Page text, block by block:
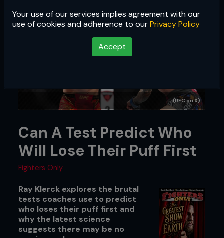
Your use of our services implies agreement with our
use of cookies and adherence to ourPrivacy Policy
Accept
(UFC on X)
Can A Test Predict Who
Will Lose Their Puff First
Fighters Only
Ray Klerck explores the brutal
tests coaches use to predict
who loses their puff first and
why the latest science
suggests there may be no